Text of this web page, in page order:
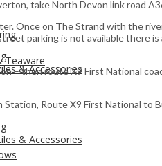
& Accessories
Teaware
& Accessories
take North Devon link road
Once on The Strand with the
parking is not available there
– then route X9 First National
Station, Route X9 First National to